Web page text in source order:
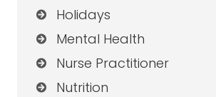
Holidays
Mental Health
Nurse Practitioner
Nutrition